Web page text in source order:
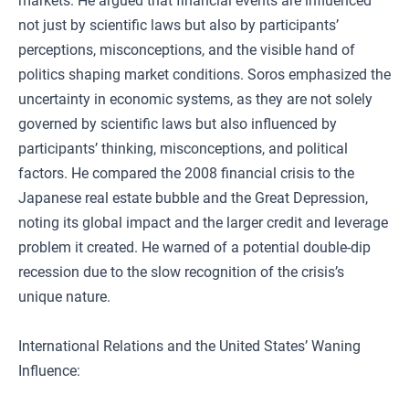
not just by scientific laws but also by participants’
perceptions, misconceptions, and the visible hand of
politics shaping market conditions. Soros emphasized the
uncertainty in economic systems, as they are not solely
governed by scientific laws but also influenced by
participants’ thinking, misconceptions, and political
factors. He compared the 2008 financial crisis to the
Japanese real estate bubble and the Great Depression,
noting its global impact and the larger credit and leverage
problem it created. He warned of a potential double-dip
recession due to the slow recognition of the crisis’s
unique nature.
International Relations and the United States’ Waning
Influence: